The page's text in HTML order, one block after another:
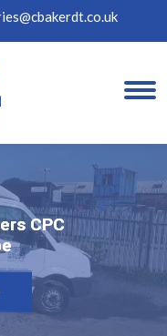
CPC
CPC